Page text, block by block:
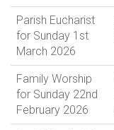
Parish Eucharist
for Sunday 1st
March 2026
Family Worship
for Sunday 22nd
February 2026